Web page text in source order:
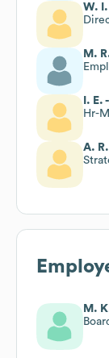
W. I.
M.
I. E.
Hr-
A. R.
M.